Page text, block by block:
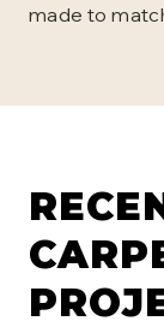
made to